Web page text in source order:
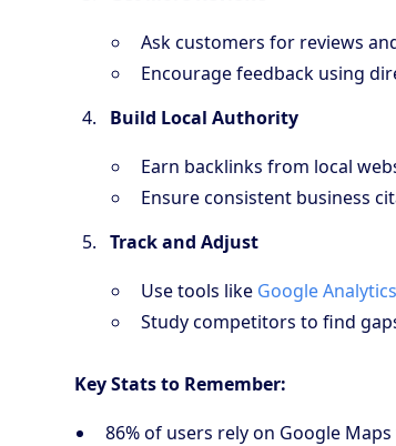
Ask customers for reviews
Encourage feedback using
Build Local Authority
Earn backlinks from local
Ensure consistent business
Track and Adjust
Use tools like Google Analytics
Study competitors to find
Key Stats to Remember:
86% of users rely on Google